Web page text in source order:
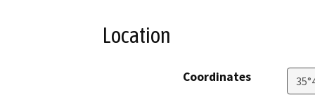
Location
Coordinates